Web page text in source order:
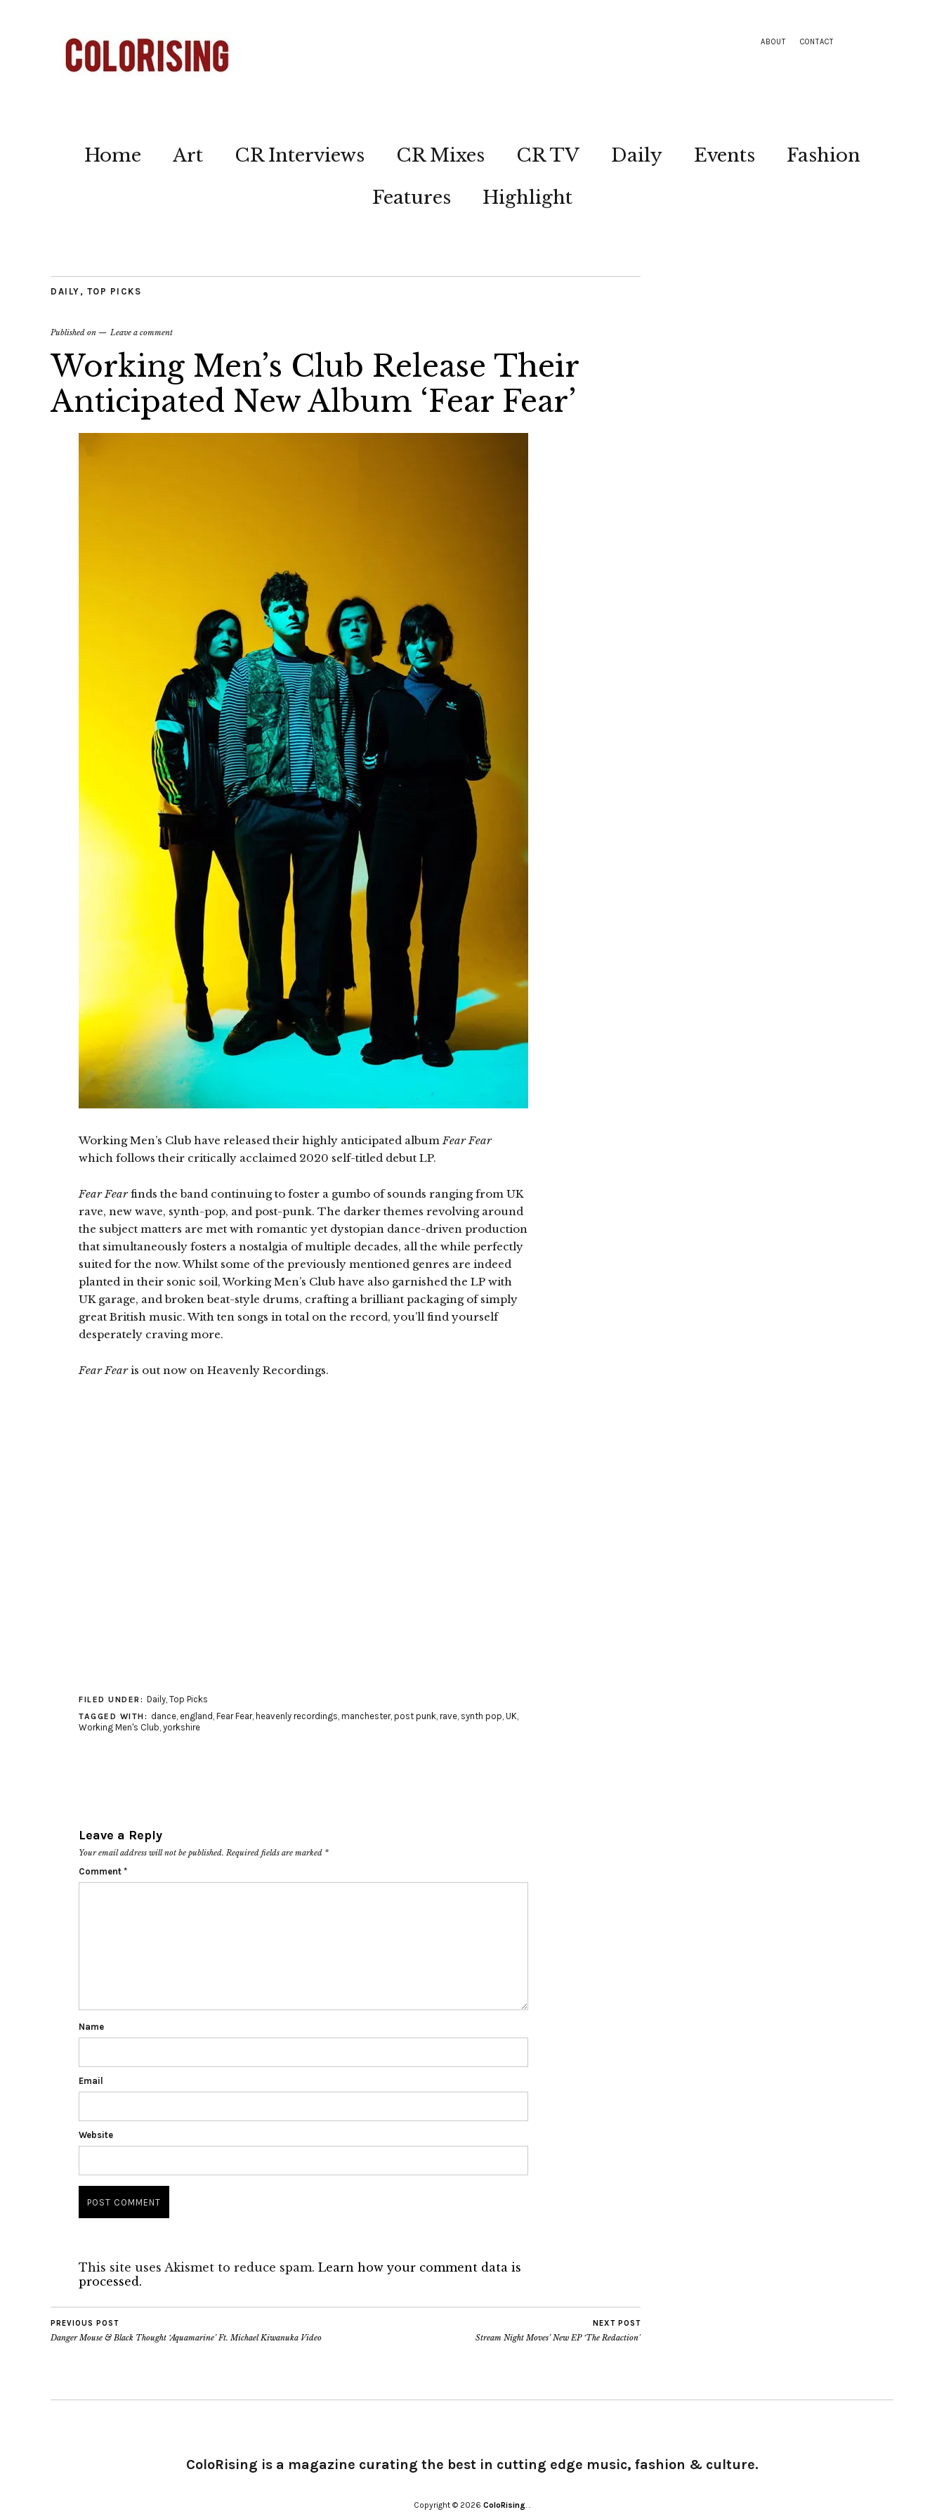
ABOUT CONTACT
Home Art CR Interviews CR Mixes CR TV Daily Events
Fashion
Features
Highlight
DAILY , TOP PICKS
Published on Leave a comment
Working Men’s Club Release Their
Anticipated New Album ‘Fear Fear’
Working Men’s Club have released their highly anticipated albumFear Fear
which follows their critically acclaimed 2020 self-titled debut LP.
Fear Fearfinds the band continuing to foster a gumbo of sounds ranging from UK
rave, new wave, synth-pop, and post-punk. The darker themes revolving around
the subject matters are met with romantic yet dystopian dance-driven production
that simultaneously fosters a nostalgia of multiple decades, all the while perfectly
suited for the now. Whilst some of the previously mentioned genres are indeed
planted in their sonic soil, Working Men’s Club have also garnished the LP with
UK garage, and broken beat-style drums, crafting a brilliant packaging of simply
great British music. With ten songs in total on the record, you’ll find yourself
desperately craving more.
Fear Fearis out now on Heavenly Recordings.
FILED UNDER: Daily, Top Picks
TAGGED WITH: dance, england , Fear Fear, heavenly recordings, manchester, post punk, rave, synth pop, UK,
Working Men's Club, yorkshire
Leave a Reply
Your email address will not be published. Required fields are marked *
Comment *
Name
Email
Website
This site uses Akismet to reduce spam. Learn how your comment data is
processed.
PREVIOUS POST
Danger Mouse & Black Thought ‘Aquamarine’ Ft. Michael Kiwanuka Video
NEXT POST
Stream Night Moves’ New EP ‘The Redaction’
ColoRising is a magazine curating the best in cutting edge music, fashion & culture.
Copyright © 2026 ColoRising